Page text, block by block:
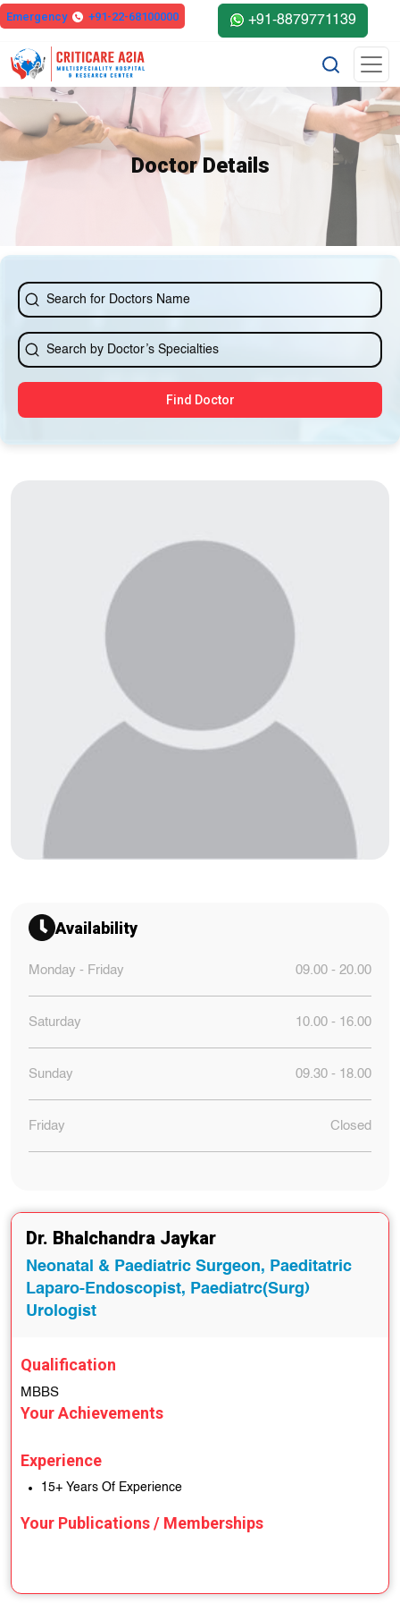
else{ ?>
Emergency +91-22-68100000 +91-8879771139
Doctor Details
Find Doctor
Availability
Monday - Friday 09.00 - 20.00
Saturday 10.00 - 16.00
Sunday 09.30 - 18.00
Friday Closed
Dr. Bhalchandra Jaykar
Neonatal & Paediatric Surgeon, Paeditatric
Laparo-Endoscopist, Paediatrc(Surg)
Urologist
Qualification
MBBS
Your Achievements
Experience
15+ Years Of Experience
Your Publications / Memberships